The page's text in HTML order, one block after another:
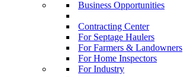
Business Opportunities
Contracting Center
For Septage Haulers
For Farmers & Landowners
For Home Inspectors
For Industry